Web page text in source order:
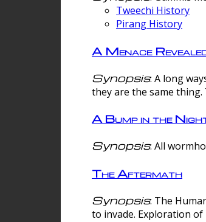
Tweechi History
Pirang History
A Menace
Synopsis: A long
they are the same thing.
A Bump in the
Synopsis: All
The Aftermath
Synopsis: The
to invade. Exploration